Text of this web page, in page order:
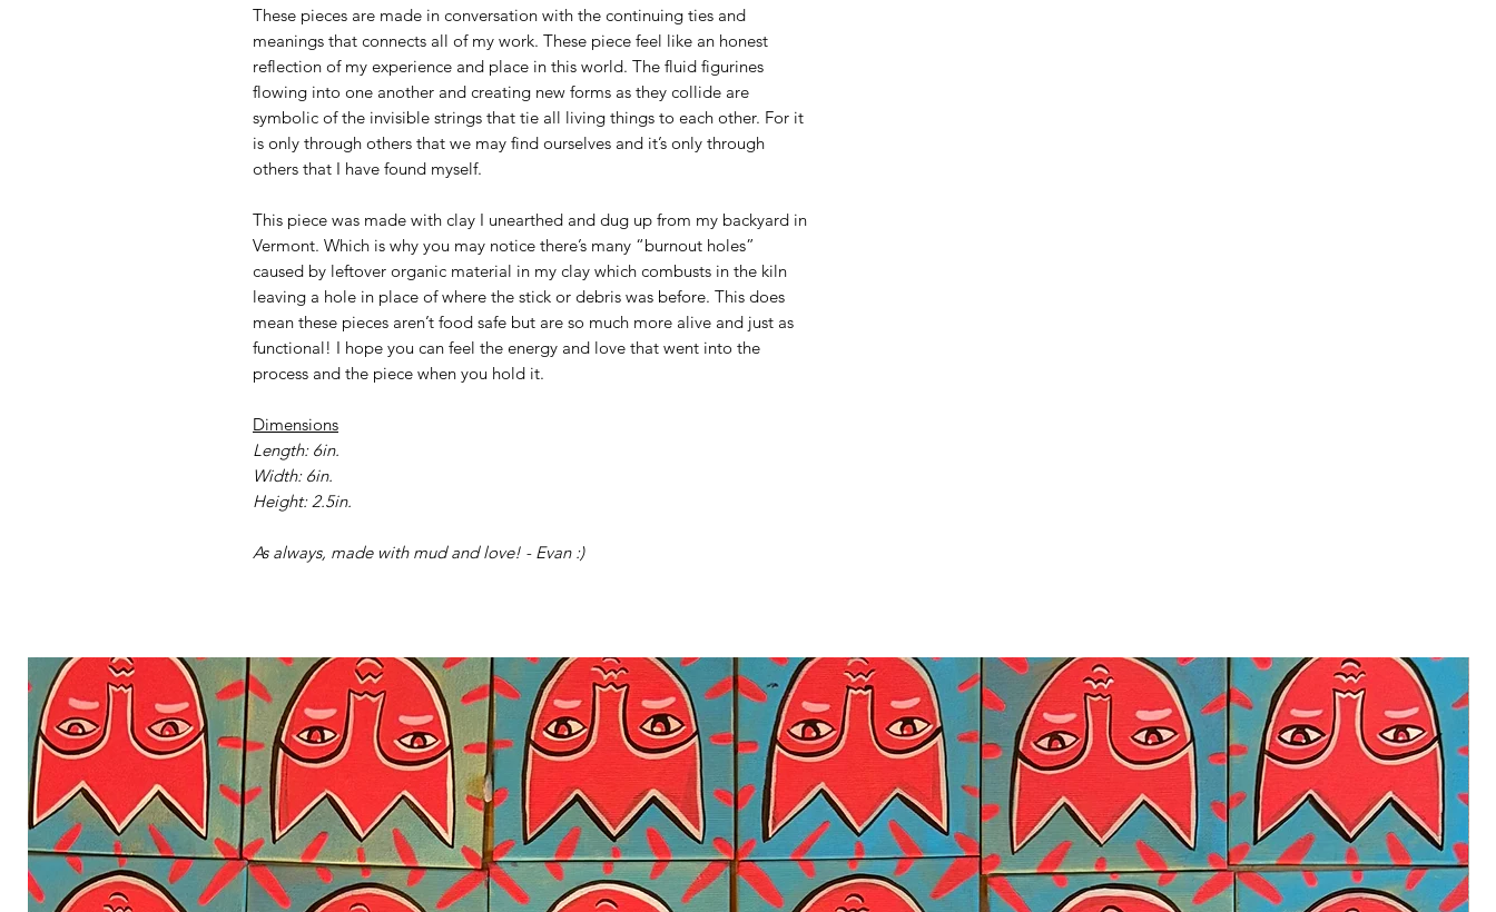
These pieces are made in conversation with the continuing ties and
meanings that connects all of my work. These piece feel like an honest
reflection of my experience and place in this world. The fluid figurines
flowing into one another and creating new forms as they collide are
symbolic of the invisible strings that tie all living things to each other. For it
is only through others that we may find ourselves and it’s only through
others that I have found myself.
This piece was made with clay I unearthed and dug up from my backyard in
Vermont. Which is why you may notice there’s many “burnout holes”
caused by leftover organic material in my clay which combusts in the kiln
leaving a hole in place of where the stick or debris was before. This does
mean these pieces aren’t food safe but are so much more alive and just as
functional! I hope you can feel the energy and love that went into the
process and the piece when you hold it.
Dimensions
Length: 6in.
Width: 6in.
Height: 2.5in.
As always, made with mud and love! - Evan :)